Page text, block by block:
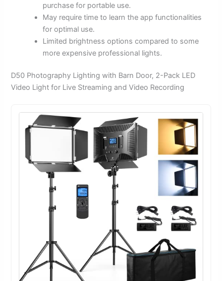
purchase for portable use.
May require time to learn the app functionalities
for optimal use.
Limited brightness options compared to some
more expensive professional lights.
D50 Photography Lighting with Barn Door, 2-Pack LED
Video Light for Live Streaming and Video Recording